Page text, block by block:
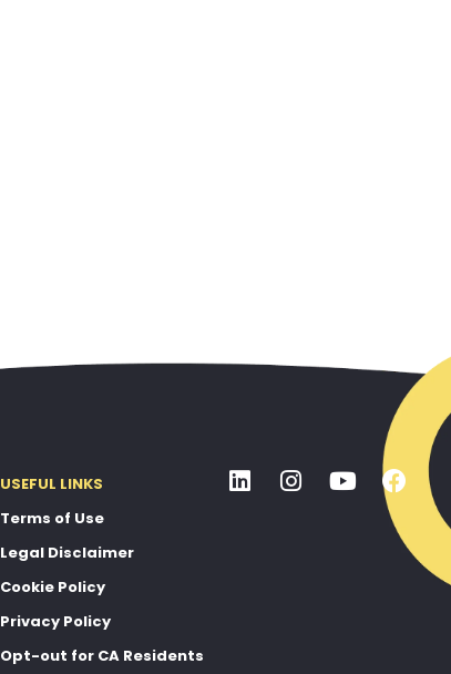
USEFUL LINKS
Terms of Use
Legal Disclaimer
Cookie Policy
Privacy Policy
Opt-out for CA Residents